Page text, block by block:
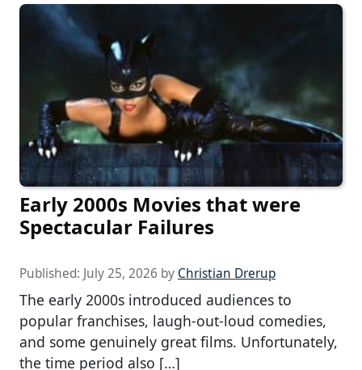
Early 2000s Movies that were
Spectacular Failures
Published: July 25, 2026 by Christian Drerup
The early 2000s introduced audiences to
popular franchises, laugh-out-loud comedies,
and some genuinely great films. Unfortunately,
the time period also […]